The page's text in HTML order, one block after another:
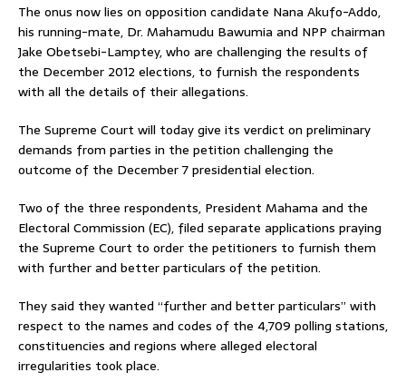
The onus now lies on opposition candidate Nana Akufo-Addo,
his running-mate, Dr. Mahamudu Bawumia and NPP chairman
Jake Obetsebi-Lamptey, who are challenging the results of
the December 2012 elections, to furnish the respondents
with all the details of their allegations.
The Supreme Court will today give its verdict on preliminary
demands from parties in the petition challenging the
outcome of the December 7 presidential election.
Two of the three respondents, President Mahama and the
Electoral Commission (EC), filed separate applications praying
the Supreme Court to order the petitioners to furnish them
with further and better particulars of the petition.
They said they wanted “further and better particulars” with
respect to the names and codes of the 4,709 polling stations,
constituencies and regions where alleged electoral
irregularities took place.